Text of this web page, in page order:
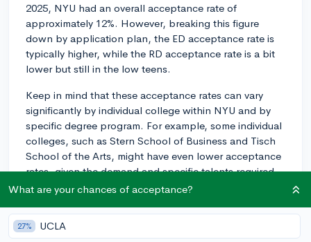
2025, NYU had an overall acceptance rate of
approximately 12%. However, breaking this figure
down by application plan, the ED acceptance rate is
typically higher, while the RD acceptance rate is a bit
lower but still in the low teens.
Keep in mind that these acceptance rates can vary
significantly by individual college within NYU and by
specific degree program. For example, some individual
colleges, such as Stern School of Business and Tisch
School of the Arts, might have even lower acceptance
rates, given the demand and specific talents required
for those programs.
While these numbers can seem daunting, remember
that they're just one piece of the puzzle. Your individual
What are your chances of acceptance?
27% UCLA